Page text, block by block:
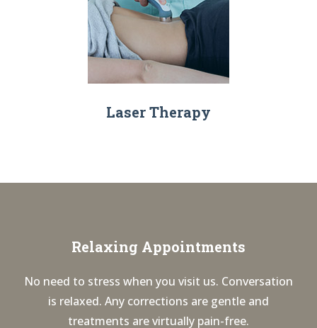
Laser Therapy
Relaxing Appointments
No need to stress when you visit us. Conversation
is relaxed. Any corrections are gentle and
treatments are virtually pain-free.